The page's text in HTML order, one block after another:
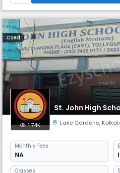
Coed
St. John High
1.74K Lake Gardens,
Monthly Fees
NA
Classes